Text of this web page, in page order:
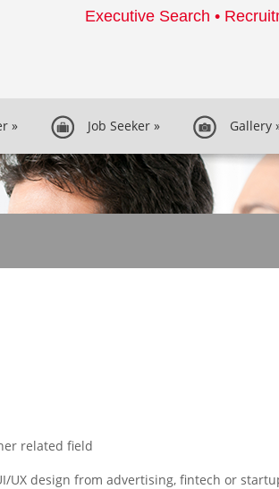
Executive Search •
» Job Seeker » Gallery
related field
UX design from advertising, fintech or